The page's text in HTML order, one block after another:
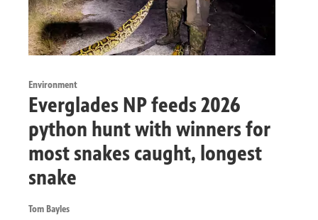
Environment
Everglades NP feeds 2026
python hunt with winners for
most snakes caught, longest
snake
Tom Bayles